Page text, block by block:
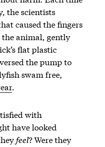
the scientists
caused the fingers
animal, gently
flat plastic
the pump to
swam free,
.
with
have looked
feel? Were they